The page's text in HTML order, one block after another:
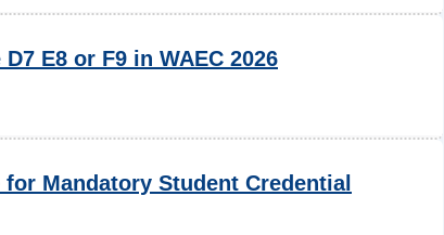
E8 or F9 in WAEC 2026
for Mandatory Student Credential